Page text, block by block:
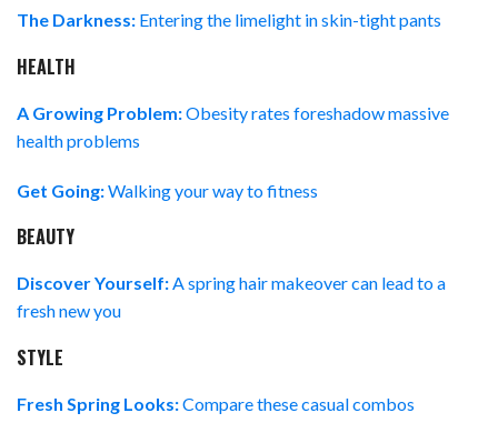
The Darkness: Entering the limelight in skin-tight pants
HEALTH
A Growing Problem:Obesity rates foreshadow massive
health problems
Get Going:Walking your way to fitness
BEAUTY
Discover Yourself:A spring hair makeover can lead to a
fresh new you
STYLE
Fresh Spring Looks:Compare these casual combos